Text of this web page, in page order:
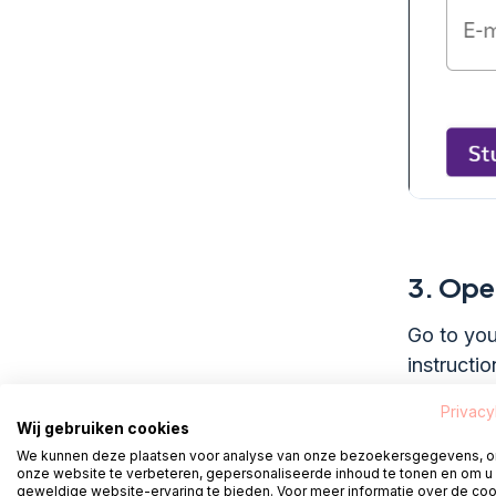
3.
Go to
4.
Wij gebruiken cookies
We kunnen deze plaatsen voor analyse van onze bezoekersgegevens,
onze website te verbeteren, gepersonaliseerde inhoud te tonen en om u
geweldige website-ervaring te bieden. Voor meer informatie over de